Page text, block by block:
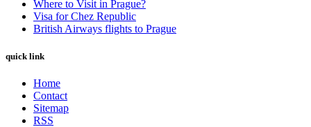
Where to Visit in Prague?
Visa for Chez Republic
British Airways flights to Prague
quick link
Home
Contact
Sitemap
RSS